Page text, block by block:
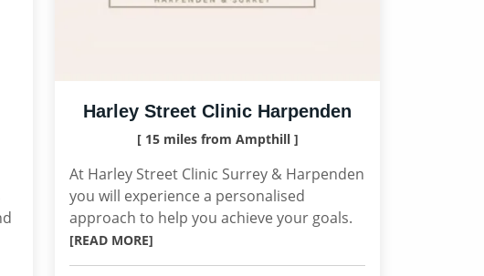
Harley Street Clinic Harpenden
[ 15 miles from Ampthill ]
At Harley Street Clinic Surrey & Harpenden
you will experience a personalised
approach to help you achieve your goals.
[READ MORE]